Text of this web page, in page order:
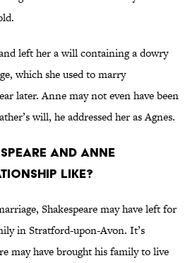
left her a will containing a dowry
which she used to marry
later. Anne may not even have been
will, he addressed her as Agnes.
and Anne
Like?
Shakespeare may have left for
in Stratford-upon-Avon. It’s
may have brought his family to live